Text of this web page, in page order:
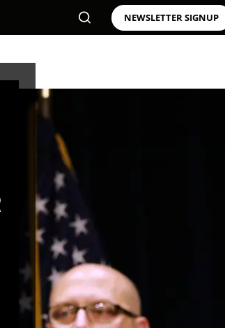
NEWSLETTER SIGNUP